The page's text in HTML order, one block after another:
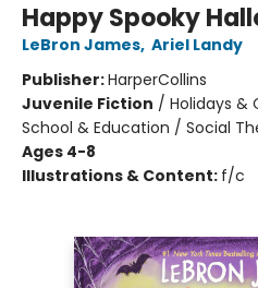
Happy Spooky
LeBron James, Ariel Landy
Publisher:HarperCollins
Juvenile Fiction / Holidays &
School & Education / Social
Ages 4-8
Illustrations & Content: f/c